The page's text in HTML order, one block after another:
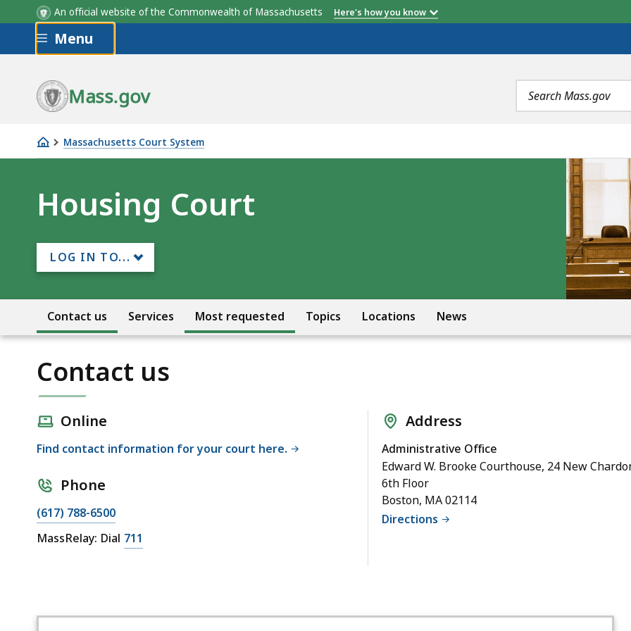
An official website of the Commonwealth of Massachusetts Here's how you know
Skip to main content
Menu
Mass.gov
Search
terms
Massachusetts Court System
Housing
Housing Court
LOG IN TO...
Contact us Services Most requested Topics Locations News
Contact us
Online
Find contact information for your court here.
Phone
(617) 788-6500
MassRelay: Dial 711
Address
Administrative Office
Edward W. Brooke Courthouse, 24 New
6th Floor
Boston, MA 02114
Directions